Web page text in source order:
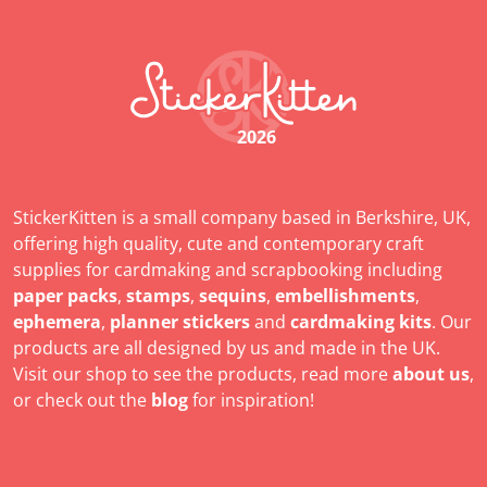
2026
StickerKitten is a small company based in Berkshire, UK,
offering high quality, cute and contemporary craft
supplies for cardmaking and scrapbooking including
paper packs, stamps, sequins, embellishments,
ephemera, planner stickersand cardmaking kits. Our
products are all designed by us and made in the UK.
Visit our shop to see the products, read moreabout us,
or check out the blogfor inspiration!